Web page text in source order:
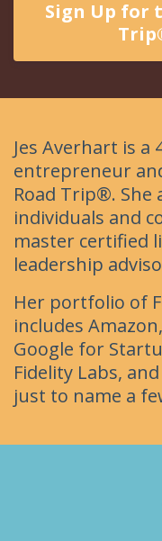
Sign Up for
Jes Averhart is
entrepreneur
Road Trip®.
individuals and
master certified
leadership
Her portfolio of
includes
Google for
Fidelity Labs,
just to name a